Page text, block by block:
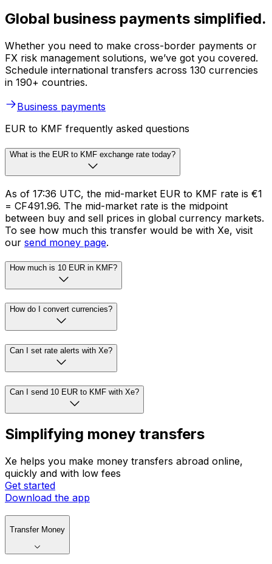
Global business payments simplified.
Whether you need to make cross-border payments or
FX risk management solutions, we’ve got you covered.
Schedule international transfers across 130 currencies
in 190+ countries.
Business payments
EUR to KMF frequently asked questions
What is the EUR to KMF exchange rate today?
As of 17:36 UTC, the mid-market EUR to KMF rate is €1
= CF491.96. The mid-market rate is the midpoint
between buy and sell prices in global currency markets.
To see how much this transfer would be with Xe, visit
our send money page.
How much is 10 EUR in KMF?
How do I convert currencies?
Can I set rate alerts with Xe?
Can I send 10 EUR to KMF with Xe?
Simplifying money transfers
Xe helps you make money transfers abroad online,
quickly and with low fees
Get started
Download the app
Transfer Money